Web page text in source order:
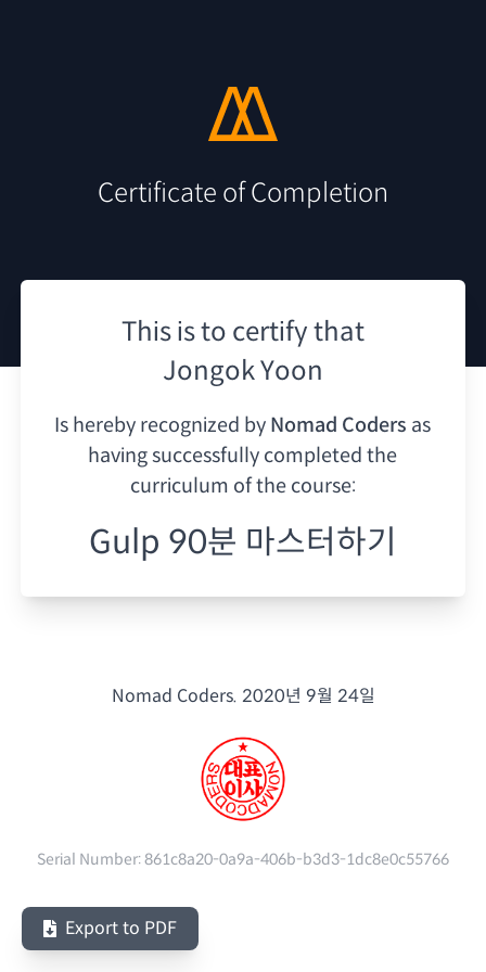
Certificate of Completion
This is to certify that
Jongok Yoon
Is hereby recognized by Nomad Coders as
having successfully completed the
curriculum of the course:
Gulp 90분 마스터하기
Nomad Coders. 2020년 9월 24일
Serial Number:861c8a20-0a9a-406b-b3d3-1dc8e0c55766
Export to PDF